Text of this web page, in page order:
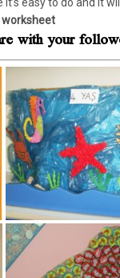
easy to do and it
with your